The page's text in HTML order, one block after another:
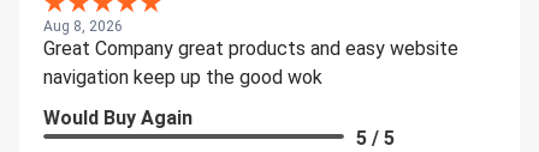
Aug 8, 2026
Great Company great products and easy website
navigation keep up the good wok
Would Buy Again
5 / 5